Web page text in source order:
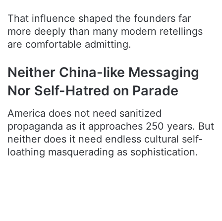
That influence shaped the founders far
more deeply than many modern retellings
are comfortable admitting.
Neither China-like Messaging
Nor Self-Hatred on Parade
America does not need sanitized
propaganda as it approaches 250 years. But
neither does it need endless cultural self-
loathing masquerading as sophistication.